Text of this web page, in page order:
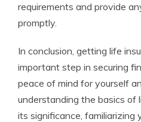
requirements and provide
promptly.
In conclusion, getting life
important step in securing
peace of mind for yourself
understanding the basics of
its significance,